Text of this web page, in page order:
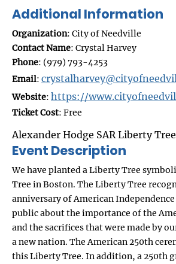
Additional Information
Organization: City of Needville
Contact Name: Crystal Harvey
Phone: (979) 793-4253
Email:
Website: https://
Ticket Cost: Free
Alexander Hodge SAR Liberty
Event Description
We have planted a Liberty Tree
Tree in Boston. The Liberty Tree
anniversary of American
public about the importance of the
and the sacrifices that were made by
a new nation. The American 250th
this Liberty Tree. In addition, a 250th